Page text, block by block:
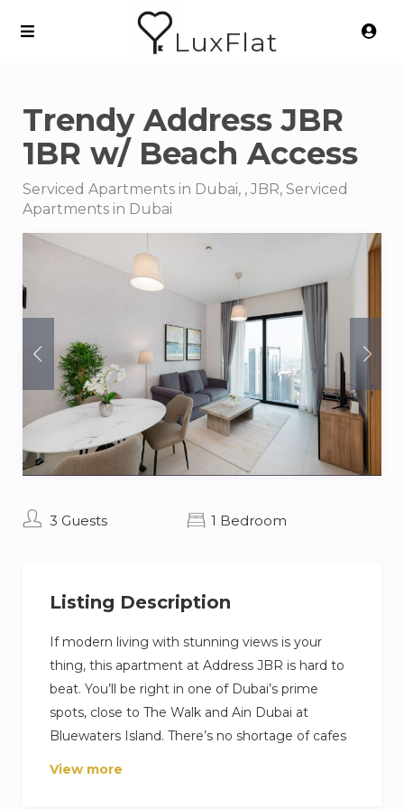
LuxFlat
Trendy Address JBR
1BR w/ Beach Access
Serviced Apartments in Dubai, , JBR, Serviced
Apartments in Dubai
3 Guests 1 Bedroom
Listing Description
If modern living with stunning views is your
thing, this apartment at Address JBR is hard to
beat. You’ll be right in one of Dubai’s prime
spots, close to The Walk and Ain Dubai at
Bluewaters Island. There’s no shortage of cafes
and restaurants nearby, and the apartment
View more